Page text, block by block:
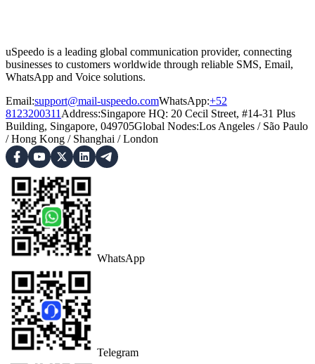
uSpeedo is a leading global communication provider, connecting
businesses to customers worldwide through reliable SMS, Email,
WhatsApp and Voice solutions.
Email:support@mail-uspeedo.comWhatsApp:+52
8123200311 Address:Singapore HQ: 20 Cecil Street, #14-31 Plus
Building, Singapore, 049705Global Nodes:Los Angeles / São Paulo
/Hong Kong / Shanghai /London
WhatsApp
Telegram